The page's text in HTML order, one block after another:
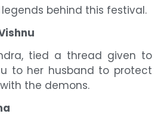
behind this festival.
tied a thread given to
to her husband to protect
the demons.